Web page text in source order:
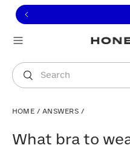
to view our
to content
Search
You are shopping in
HOME / ANSWERS /
What bra to